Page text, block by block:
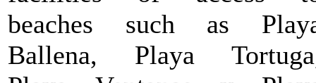
beaches such as
Ballena, Playa